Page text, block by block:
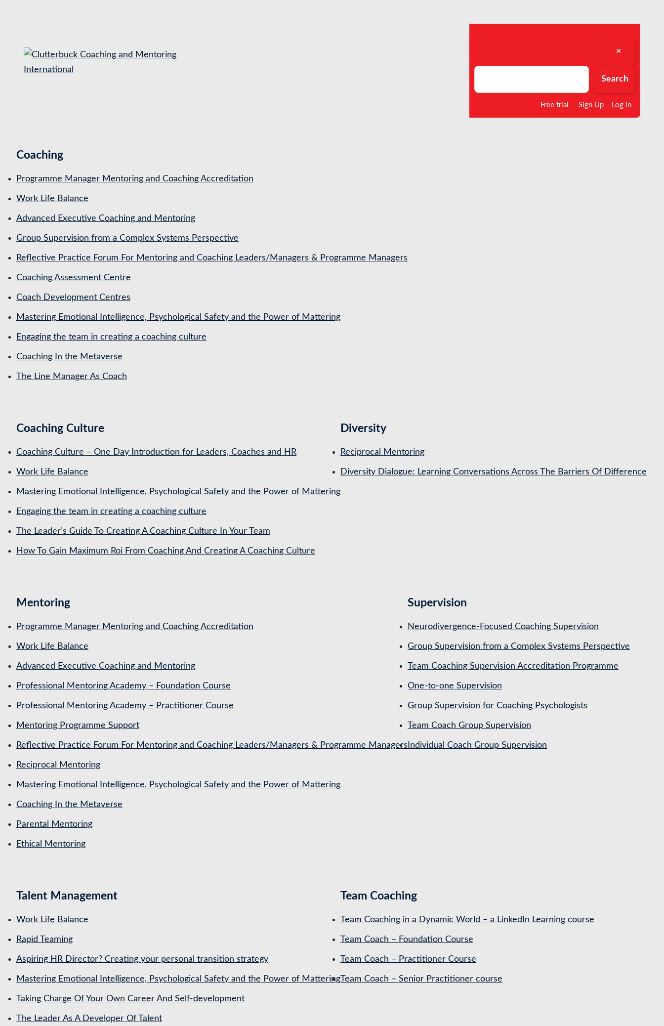
×
Search
Search
Free trial Sign Up Log In
Coaching
Programme Manager Mentoring and Coaching Accreditation
Work Life Balance
Advanced Executive Coaching and Mentoring
Group Supervision from a Complex Systems Perspective
Reflective Practice Forum For Mentoring and Coaching Leaders/Managers & Programme Managers
Coaching Assessment Centre
Coach Development Centres
Mastering Emotional Intelligence, Psychological Safety and the Power of Mattering
Engaging the team in creating a coaching culture
Coaching In the Metaverse
The Line Manager As Coach
Coaching Culture
Coaching Culture – One Day Introduction for Leaders, Coaches and HR
Work Life Balance
Mastering Emotional Intelligence, Psychological Safety and the Power of Mattering
Engaging the team in creating a coaching culture
The Leader’s Guide To Creating A Coaching Culture In Your Team
How To Gain Maximum Roi From Coaching And Creating A Coaching Culture
Diversity
Reciprocal Mentoring
Diversity Dialogue: Learning Conversations Across The Barriers Of Difference
Mentoring
Programme Manager Mentoring and Coaching Accreditation
Work Life Balance
Advanced Executive Coaching and Mentoring
Professional Mentoring Academy – Foundation Course
Professional Mentoring Academy – Practitioner Course
Mentoring Programme Support
Reflective Practice Forum For Mentoring and Coaching Leaders/Managers & Programme Managers
Reciprocal Mentoring
Mastering Emotional Intelligence, Psychological Safety and the Power of Mattering
Coaching In the Metaverse
Parental Mentoring
Ethical Mentoring
Supervision
Neurodivergence-Focused Coaching Supervision
Group Supervision from a Complex Systems Perspective
Team Coaching Supervision Accreditation Programme
One-to-one Supervision
Group Supervision for Coaching Psychologists
Team Coach Group Supervision
Individual Coach Group Supervision
Talent Management
Work Life Balance
Rapid Teaming
Aspiring HR Director? Creating your personal transition strategy
Mastering Emotional Intelligence, Psychological Safety and the Power of Mattering
Taking Charge Of Your Own Career And Self-development
The Leader As A Developer Of Talent
Team Coaching
Team Coaching in a Dynamic World – a LinkedIn Learning course
Team Coach – Foundation Course
Team Coach – Practitioner Course
Team Coach – Senior Practitioner course